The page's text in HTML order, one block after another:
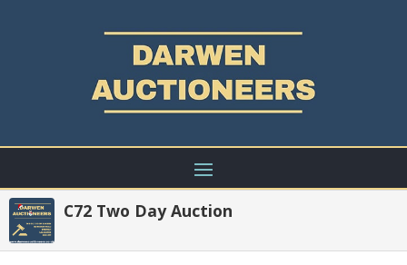
C72 Two Day Auction